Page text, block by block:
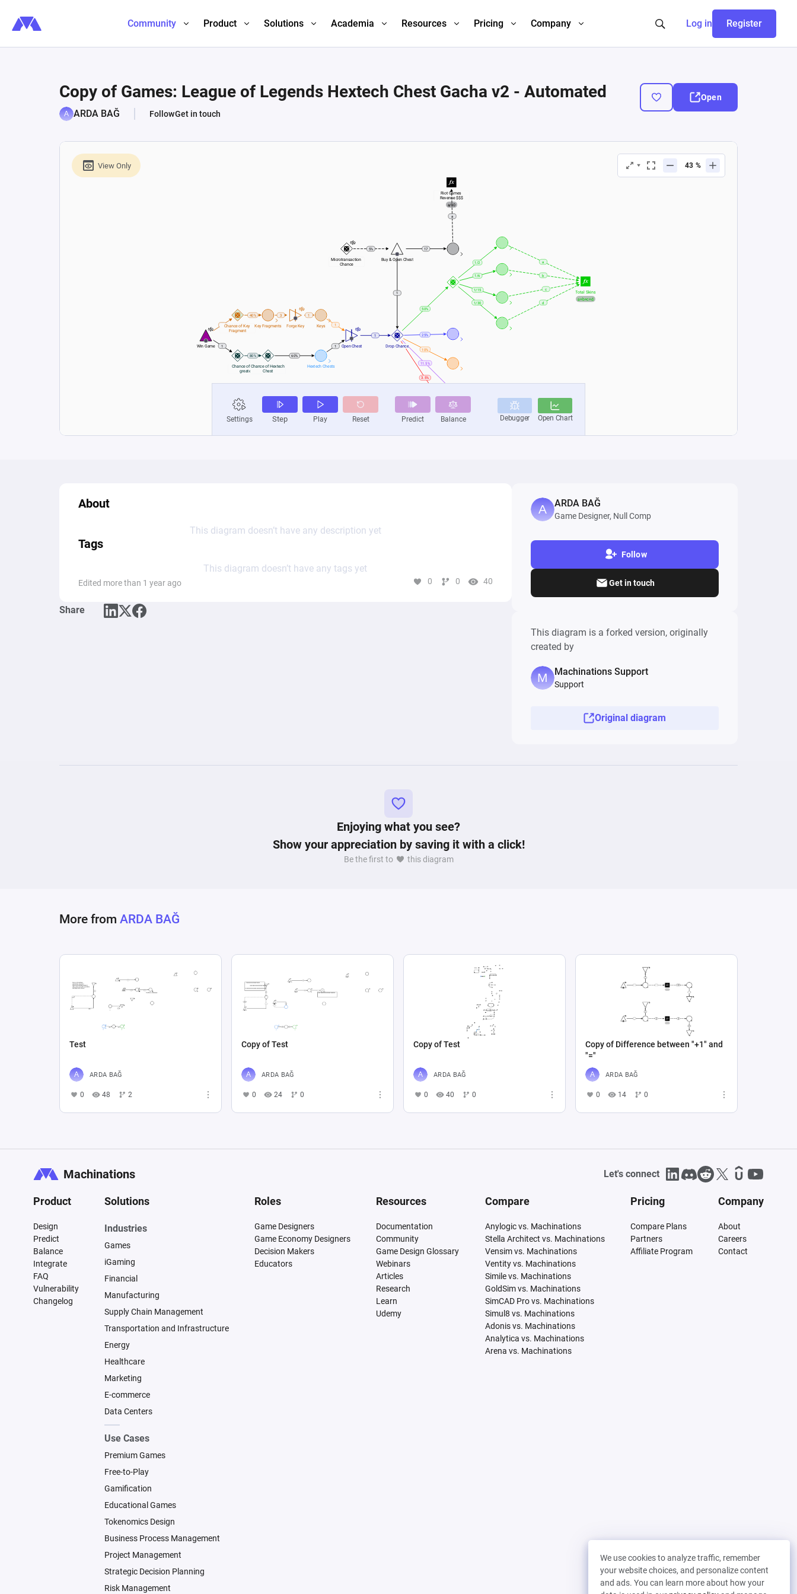
Community Product Solutions Academia Resources Pricing Company Log in Register
Copy of Games: League of Legends Hextech Chest Gacha v2 - Automated
ARDA BAĞ FollowGet in touch
Open
About
This diagram doesn’t have any description yet
Tags
This diagram doesn’t have any tags yet
Edited more than 1 year ago 0 0 40
Share
ARDA BAĞ
Game Designer, Null Comp
Follow
Get in touch
This diagram is a forked version, originally
created by
Machinations Support
Support
Original diagram
Enjoying what you see?
Show your appreciation by saving it with a click!
Be the first to this diagram
More from ARDA BAĞ
Test
ARDA BAĞ
0 48 2
Copy of Test
ARDA BAĞ
0 24 0
Copy of Test
ARDA BAĞ
0 40 0
Copy of Difference between "+1" and
"="
ARDA BAĞ
0 14 0
We use cookies to analyze traffic, remember
your website choices, and personalize content
and ads. You can learn more about how your
Machinations Let's connect
Product
Design
Predict
Balance
Integrate
FAQ
Vulnerability
Changelog
Solutions
Industries
Games
iGaming
Financial
Manufacturing
Supply Chain Management
Transportation and Infrastructure
Energy
Healthcare
Marketing
E-commerce
Data Centers
Use Cases
Premium Games
Free-to-Play
Gamification
Educational Games
Tokenomics Design
Business Process Management
Project Management
Strategic Decision Planning
Risk Management
Roles
Game Designers
Game Economy Designers
Decision Makers
Educators
Resources
Documentation
Community
Game Design Glossary
Webinars
Articles
Research
Learn
Udemy
Compare
Anylogic vs. Machinations
Stella Architect vs. Machinations
Vensim vs. Machinations
Ventity vs. Machinations
Simile vs. Machinations
GoldSim vs. Machinations
SimCAD Pro vs. Machinations
Simul8 vs. Machinations
Adonis vs. Machinations
Analytica vs. Machinations
Arena vs. Machinations
Pricing
Compare Plans
Partners
Affiliate Program
Company
About
Careers
Contact